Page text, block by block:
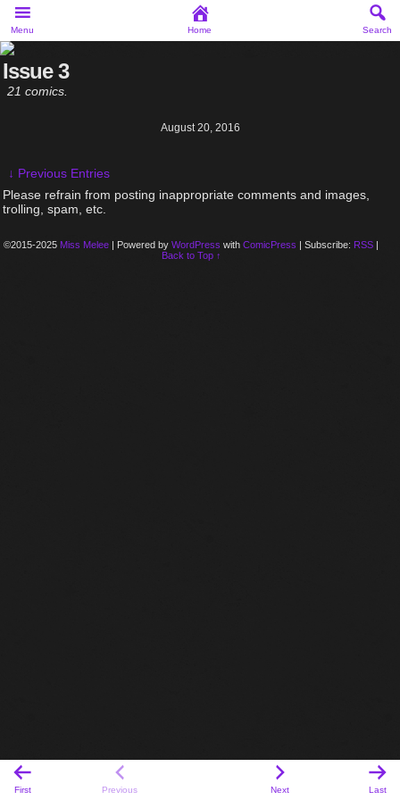
Issue 3
21 comics.
August 20, 2016
↓ Previous Entries
Please refrain from posting inappropriate comments and images,
trolling, spam, etc.
©2015-2025 Miss Melee | Powered by WordPress with ComicPress | Subscribe: RSS |
Back to Top ↑
Menu Home Search
First Previous Next Last